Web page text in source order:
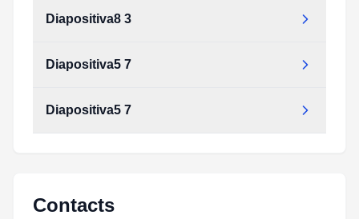
Diapositiva8 3
Diapositiva5 7
Diapositiva5 7
Contacts